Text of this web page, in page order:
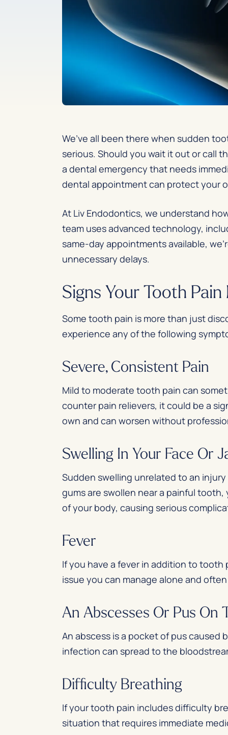
We’ve all been there when sudden
serious. Should you wait it out or call
a dental emergency that needs
dental appointment can protect your
At Liv Endodontics, we understand
team uses advanced technology,
same-day appointments available,
unnecessary delays.
Signs Your Tooth
Some tooth pain is more than just
experience any of the following
Severe, Consistent Pain
Mild to moderate tooth pain can
counter pain relievers, it could be a
own and can worsen without
Swelling In Your Face Or
Sudden swelling unrelated to an
gums are swollen near a painful
of your body, causing serious
Fever
If you have a fever in addition to
issue you can manage alone and
An Abscesses Or Pus On
An abscess is a pocket of pus
infection can spread to the
Difficulty Breathing
If your tooth pain includes difficulty
situation that requires immediate